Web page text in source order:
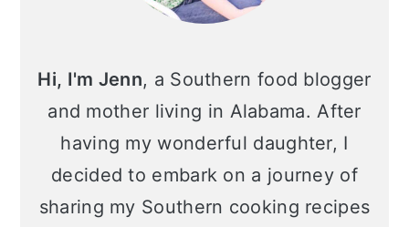
Hi, I'm Jenn, a Southern food blogger
and mother living in Alabama. After
having my wonderful daughter, I
decided to embark on a journey of
sharing my Southern cooking recipes